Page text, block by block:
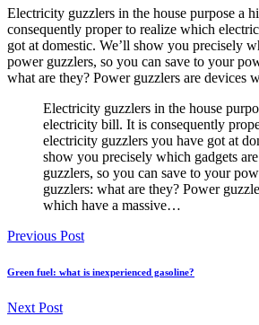
Electricity guzzlers in the house purpose a
consequently proper to realize which
got at domestic. We’ll show you precisely
power guzzlers, so you can save to your
what are they? Power guzzlers are devices
Electricity guzzlers in the house
electricity bill. It is consequently
electricity guzzlers you have got at
show you precisely which gadgets
guzzlers, so you can save to your
guzzlers: what are they? Power
which have a massive…
Previous Post
Green fuel: what is inexperienced gasoline?
Next Post